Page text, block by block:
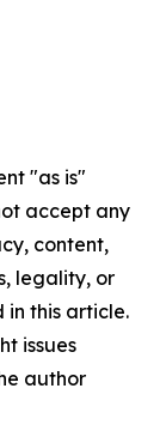
"as is"
accept any
content,
legality, or
this article.
issues
author